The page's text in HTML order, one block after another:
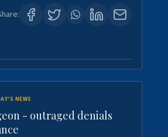
NEWS
- outraged denials